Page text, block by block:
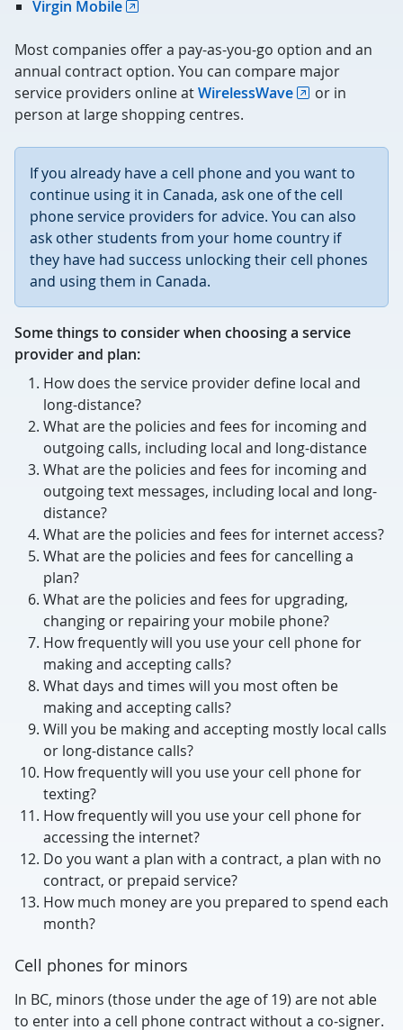
Virgin Mobile
Most companies offer a pay-as-you-go option and an
annual contract option. You can compare major
service providers online atWirelessWave
or in
person at large shopping centres.
If you already have a cell phone and you want to
continue using it in Canada, ask one of the cell
phone service providers for advice. You can also
ask other students from your home country if
they have had success unlocking their cell phones
and using them in Canada.
Some things to consider when choosing a service
provider and plan:
How does the service provider define local and
long-distance?
What are the policies and fees for incoming and
outgoing calls, including local and long-distance
What are the policies and fees for incoming and
outgoing text messages, including local and long-
distance?
What are the policies and fees for internet access?
What are the policies and fees for cancelling a
plan?
What are the policies and fees for upgrading,
changing or repairing your mobile phone?
How frequently will you use your cell phone for
making and accepting calls?
What days and times will you most often be
making and accepting calls?
Will you be making and accepting mostly local calls
or long-distance calls?
How frequently will you use your cell phone for
texting?
How frequently will you use your cell phone for
accessing the internet?
Do you want a plan with a contract, a plan with no
contract, or prepaid service?
How much money are you prepared to spend each
month?
Cell phones for minors
In BC, minors (those under the age of 19) are not able
to enter into a cell phone contract without a co-signer.